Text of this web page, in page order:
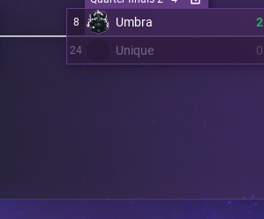
8 Umbra 2
24 Unique 0